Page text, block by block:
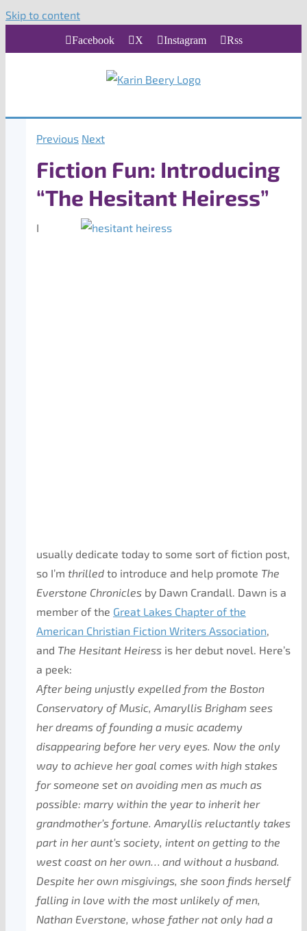
Skip to content
Facebook X Instagram Rss
Previous Next
Fiction Fun: Introducing
“The Hesitant Heiress”
I
usually dedicate today to some sort of fiction post,
so I’m thrilled to introduce and help promote The
Everstone Chronicles by Dawn Crandall. Dawn is a
member of the Great Lakes Chapter of the
American Christian Fiction Writers Association,
and The Hesitant Heiress is her debut novel. Here’s
a peek:
After being unjustly expelled from the Boston
Conservatory of Music, Amaryllis Brigham sees
her dreams of founding a music academy
disappearing before her very eyes. Now the only
way to achieve her goal comes with high stakes
for someone set on avoiding men as much as
possible: marry within the year to inherit her
grandmother’s fortune. Amaryllis reluctantly takes
part in her aunt’s society, intent on getting to the
west coast on her own… and without a husband.
Despite her own misgivings, she soon finds herself
falling in love with the most unlikely of men,
Nathan Everstone, whose father not only had a